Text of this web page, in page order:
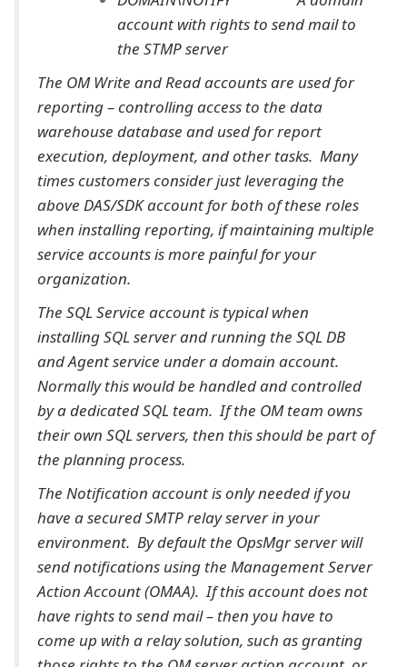
account with rights to send mail to
the STMP server
The OM Write and Read accounts are used for
reporting – controlling access to the data
warehouse database and used for report
execution, deployment, and other tasks. Many
times customers consider just leveraging the
above DAS/SDK account for both of these roles
when installing reporting, if maintaining multiple
service accounts is more painful for your
organization.
The SQL Service account is typical when
installing SQL server and running the SQL DB
and Agent service under a domain account.
Normally this would be handled and controlled
by a dedicated SQL team. If the OM team owns
their own SQL servers, then this should be part of
the planning process.
The Notification account is only needed if you
have a secured SMTP relay server in your
environment. By default the OpsMgr server will
send notifications using the Management Server
Action Account (OMAA). If this account does not
have rights to send mail – then you have to
come up with a relay solution, such as granting